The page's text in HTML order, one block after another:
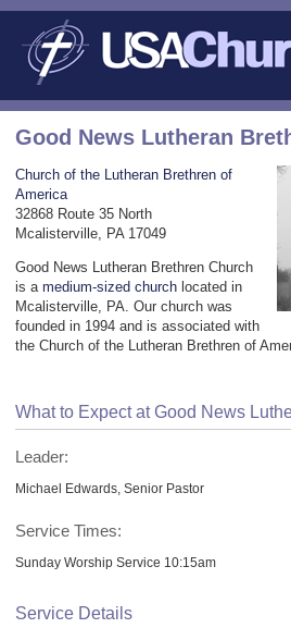
Good News Lutheran
Church of the Lutheran Brethren of
America
32868 Route 35 North
Mcalisterville, PA 17049
Good News Lutheran Brethren Church
is a medium-sized church located in
Mcalisterville, PA. Our church was
founded in 1994 and is associated with
the Church of the Lutheran Brethren of
What to Expect at Good News
Leader:
Michael Edwards, Senior Pastor
Service Times:
Sunday Worship Service 10:15am
Service Details